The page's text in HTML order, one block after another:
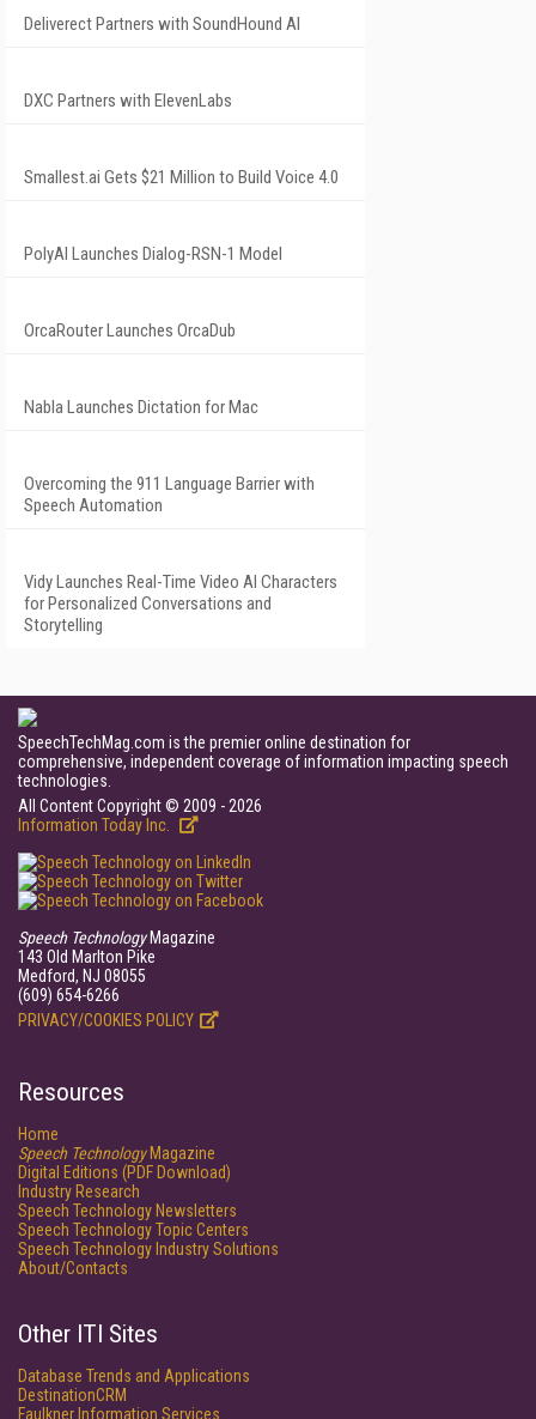
Deliverect Partners with SoundHound AI
DXC Partners with ElevenLabs
Smallest.ai Gets $21 Million to Build Voice 4.0
PolyAI Launches Dialog-RSN-1 Model
OrcaRouter Launches OrcaDub
Nabla Launches Dictation for Mac
Overcoming the 911 Language Barrier with
Speech Automation
Vidy Launches Real-Time Video AI Characters
for Personalized Conversations and
Storytelling
SpeechTechMag.com is the premier online destination for
comprehensive, independent coverage of information impacting speech
technologies.
All Content Copyright © 2009 - 2026
Information Today Inc.
Speech TechnologyMagazine
143 Old Marlton Pike
Medford, NJ 08055
(609) 654-6266
PRIVACY/COOKIES POLICY
Resources
Home
Speech TechnologyMagazine
Digital Editions (PDF Download)
Industry Research
Speech Technology Newsletters
Speech Technology Topic Centers
Speech Technology Industry Solutions
About/Contacts
Other ITI Sites
Database Trends and Applications
DestinationCRM
Faulkner Information Services